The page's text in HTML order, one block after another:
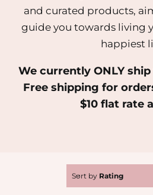
SERVICES
MEDIA
and curated products,
guide you towards living
happiest
We currently ONLY
Free shipping for
$10 flat rate
Sort by Rating